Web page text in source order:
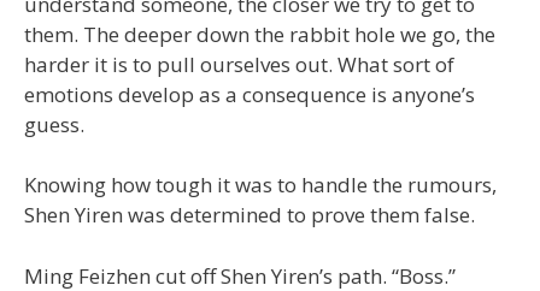
them. The deeper down the rabbit hole we go, the
harder it is to pull ourselves out. What sort of
emotions develop as a consequence is anyone’s
guess.
Knowing how tough it was to handle the rumours,
Shen Yiren was determined to prove them false.
Ming Feizhen cut off Shen Yiren’s path. “Boss.”